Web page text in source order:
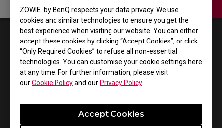
ZOWIE by BenQ respects your data privacy. We use
cookies and similar technologies to ensure you get the
best experience when visiting our website. You can either
accept these cookies by clicking “Accept Cookies”, or click
“Only Required Cookies” to refuse all non-essential
technologies. You can customise your cookie settings here
at any time. For further information, please visit
ourCookie Policyand our Privacy Policy.
Accept Cookies
1 Results Default